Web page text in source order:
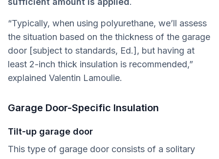
“Typically, when using polyurethane, we’ll assess
the situation based on the thickness of the garage
door [subject to standards, Ed.], but having at
least 2-inch thick insulation is recommended,”
explained Valentin Lamoulie.
Garage Door-Specific Insulation
Tilt-up garage door
This type of garage door consists of a solitary